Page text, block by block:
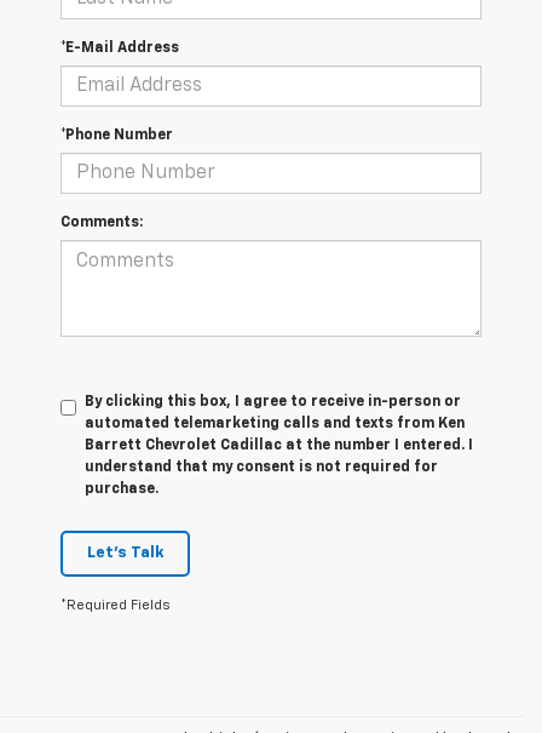
*E-Mail Address
*Phone Number
Comments:
By clicking this box, I agree to receive in-person or
automated telemarketing calls and texts from Ken
Barrett Chevrolet Cadillac at the number I entered. I
understand that my consent is not required for
purchase.
Let's Talk
*Required Fields